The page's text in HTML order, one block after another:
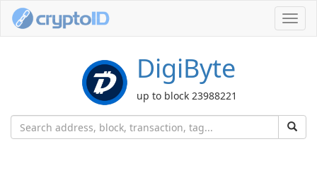
DigiByte
up to block 23988221